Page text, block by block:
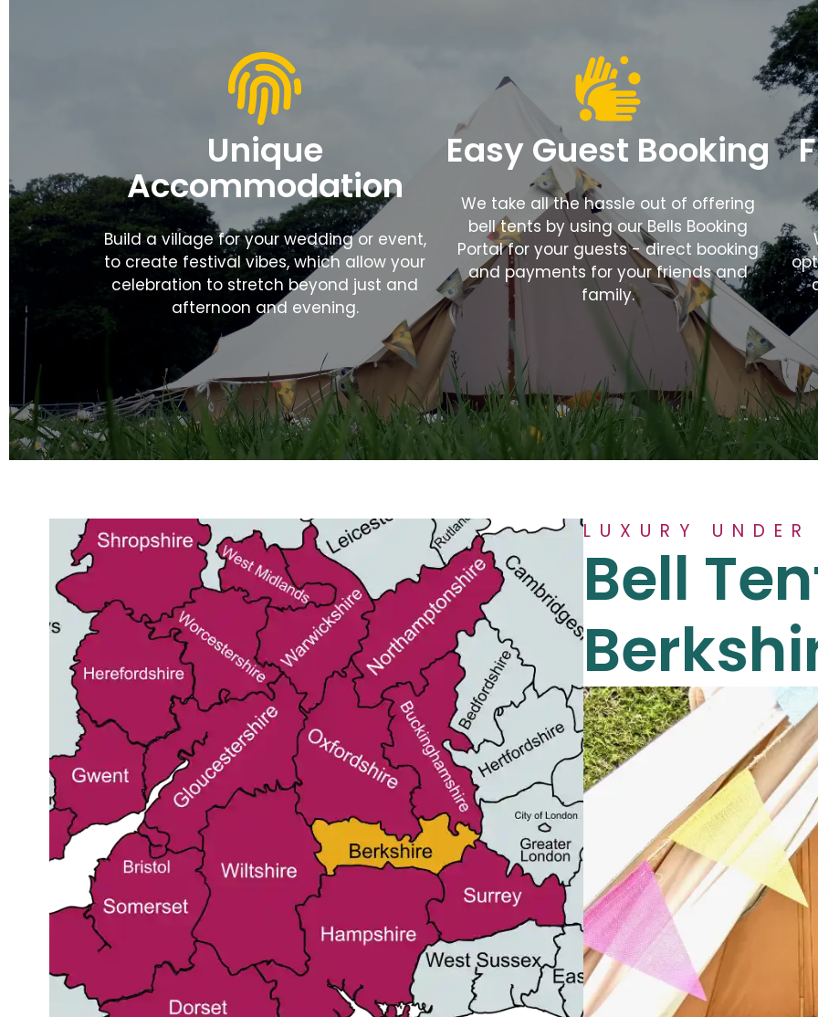
Unique
Accommodation
Build a village for your wedding or event,
to create festival vibes, which allow your
celebration to stretch beyond just and
afternoon and evening.
Easy Guest Booking
We take all the hassle out of offering
bell tents by using our Bells Booking
Portal for your guests - direct booking
and payments for your friends and
family.
LUXURY
Bell